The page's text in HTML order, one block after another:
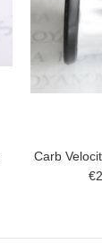
Carb